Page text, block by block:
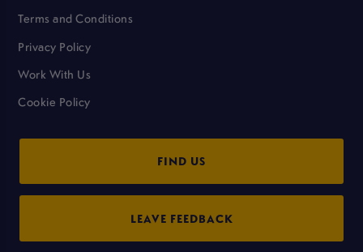
Terms and Conditions
Privacy Policy
Work With Us
Cookie Policy
FIND US
LEAVE FEEDBACK